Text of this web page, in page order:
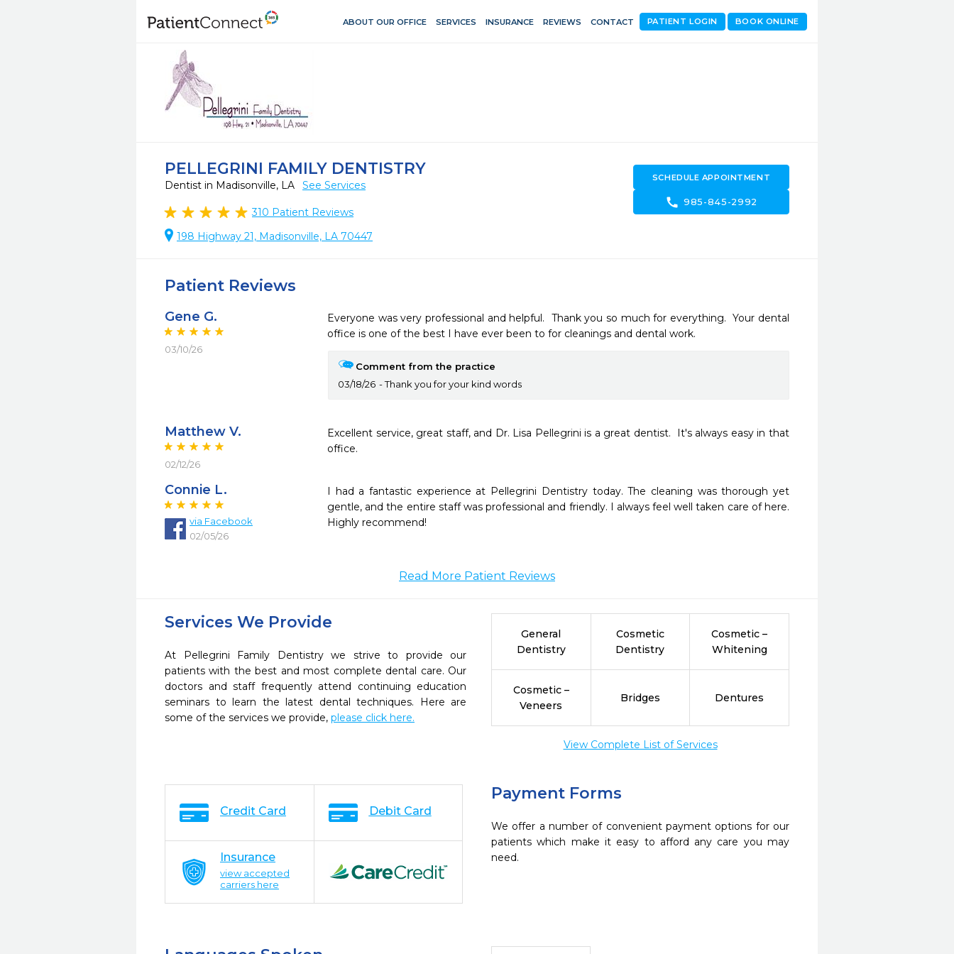
ABOUT OUR OFFICE SERVICES INSURANCE REVIEWS CONTACT BOOK ONLINE
PATIENT LOGIN
PELLEGRINI FAMILY DENTISTRY
Dentist in Madisonville, LA See Services
310 Patient Reviews
198 Highway 21, Madisonville, LA 70447
SCHEDULE APPOINTMENT
call 985-845-2992
Patient Reviews
Gene G.
03/10/26
Everyone was very professional and helpful.  Thank you so much for everything.  Your dental
office is one of the best I have ever been to for cleanings and dental work.
Comment from the practice
03/18/26
Thank you for your kind words
Matthew V.
02/12/26
Excellent service, great staff, and Dr. Lisa Pellegrini is a great dentist.  It's always easy in that
Connie L.
via Facebook
02/05/26
I had a fantastic experience at Pellegrini Dentistry today. The cleaning was thorough yet
gentle, and the entire staff was professional and friendly. I always feel well taken care of here.
Highly recommend!
Read More Patient Reviews
Services We Provide
At Pellegrini Family Dentistry we strive to provide our
patients with the best and most complete dental care. Our
doctors and staff frequently attend continuing education
seminars to learn the latest dental techniques. Here are
some of the services we provide, please click here.
General
Dentistry
Cosmetic
Dentistry
Cosmetic –
Whitening
Cosmetic –
Veneers
Bridges Dentures
View Complete List of Services
Payment Forms
We offer a number of convenient payment options for our
patients which make it easy to afford any care you may
need.
Credit Card Debit Card
Insurance
view accepted
carriers here